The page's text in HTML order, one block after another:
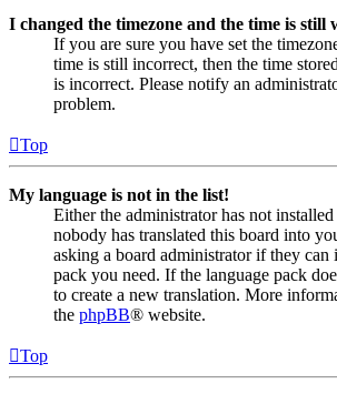
I changed the timezone and the time is still
If you are sure you have set the
time is still incorrect, then the time
is incorrect. Please notify an
problem.
Top
My language is not in the list!
Either the administrator has not
nobody has translated this board into
asking a board administrator if they can
pack you need. If the language pack
to create a new translation. More
the phpBB® website.
Top